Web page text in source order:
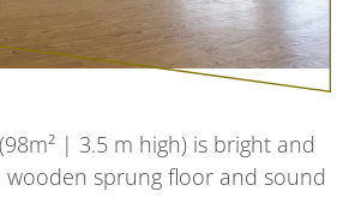
(98m² | 3.5 m high) is bright and
sprung floor and sound